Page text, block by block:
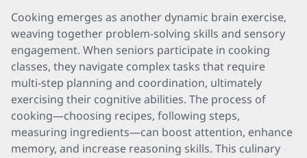
Cooking emerges as another dynamic brain exercise,
weaving together problem-solving skills and sensory
engagement. When seniors participate in cooking
classes, they navigate complex tasks that require
multi-step planning and coordination, ultimately
exercising their cognitive abilities. The process of
cooking—choosing recipes, following steps,
measuring ingredients—can boost attention, enhance
memory, and increase reasoning skills. This culinary